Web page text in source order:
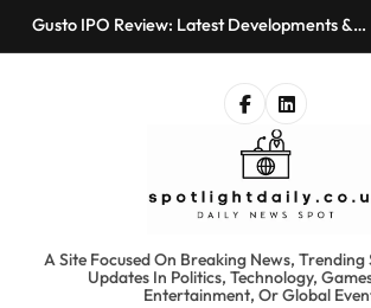
SkipGusto IPO Review: Latest Developments &
Bored Humans: Free AI Playground with 100+
Kyte Car Rental Review: Features, Availability
Best Alternatives
Gusto IPO Review: Latest Developments &
Chris Urmson Austin: Biography, Net Worth
Professional Journey
A Site Focused On Breaking News,
Updates In Politics, Technology,
Entertainment, Or Global